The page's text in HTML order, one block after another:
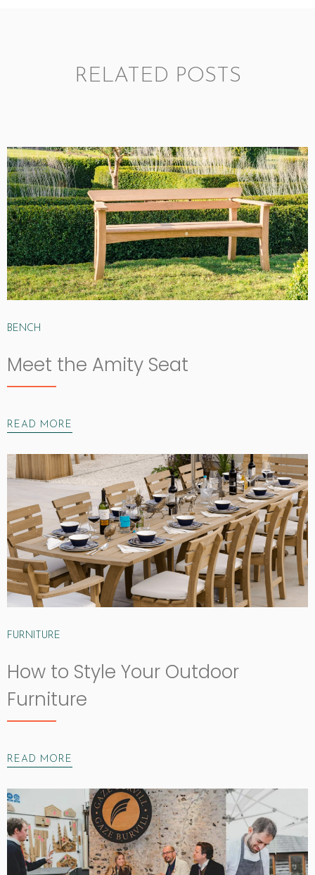
RELATED POSTS
BENCH
Meet the Amity Seat
READ MORE
FURNITURE
How to Style Your Outdoor
Furniture
READ MORE